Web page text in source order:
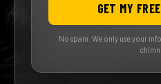
GET MY
No spam. We only use your